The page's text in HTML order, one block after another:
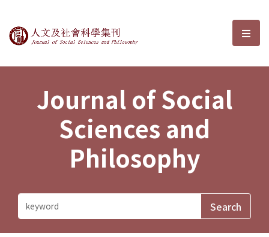
Journal of Social Sciences and選
Journal of Social
Sciences and
Philosophy